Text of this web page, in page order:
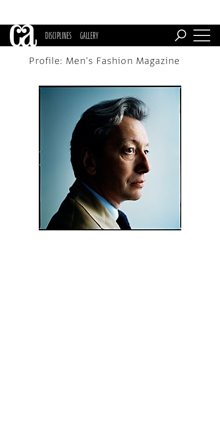
DISCIPLINES GALLERY
Profile: Men's Fashion Magazine